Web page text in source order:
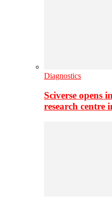
Diagnostics
Sciverse opens
research centre